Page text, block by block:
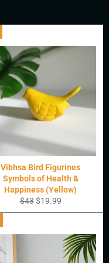
Vibhsa Bird Figurines
Symbols of Health &
Happiness (Yellow)
Regular
price
$43 Sale
price
$19.99